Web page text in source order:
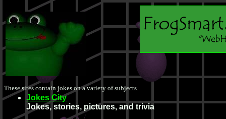
These sites contain jokes on a variety of subjects.
Jokes City
Jokes, stories, pictures, and trivia